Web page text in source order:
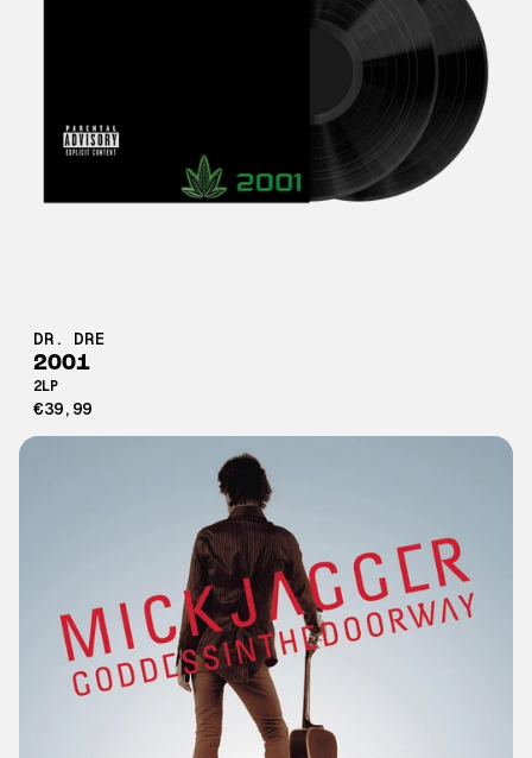
DR. DRE
2001
2LP
€39,99